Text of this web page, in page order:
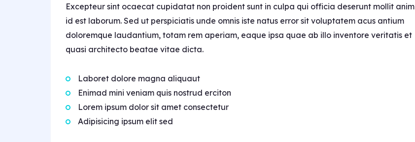
Excepteur sint ocaecat cupidatat non proident sunt in culpa qui officia deserunt mollit anim
id est laborum. Sed ut perspiciatis unde omnis iste natus error sit voluptatem acus antium
doloremque laudantium, totam rem aperiam, eaque ipsa quae ab illo inventore veritatis et
quasi architecto beatae vitae dicta.
Laboret dolore magna aliquaut
Enimad mini veniam quis nostrud erciton
Lorem ipsum dolor sit amet consectetur
Adipisicing ipsum elit sed